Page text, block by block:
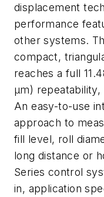
displacement
performance
other systems.
compact,
reaches a full
µm)
An easy-to-use
approach to
fill level, roll
long distance or
Series control
in, application